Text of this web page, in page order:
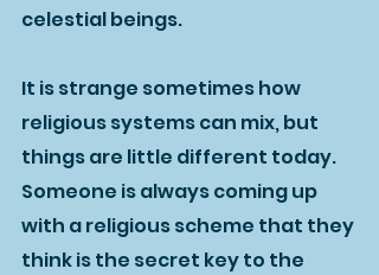
celestial beings.
It is strange sometimes how
religious systems can mix, but
things are little different today.
Someone is always coming up
with a religious scheme that they
think is the secret key to the